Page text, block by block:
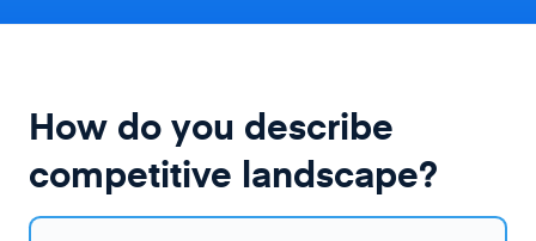
How do you describe
competitive landscape?